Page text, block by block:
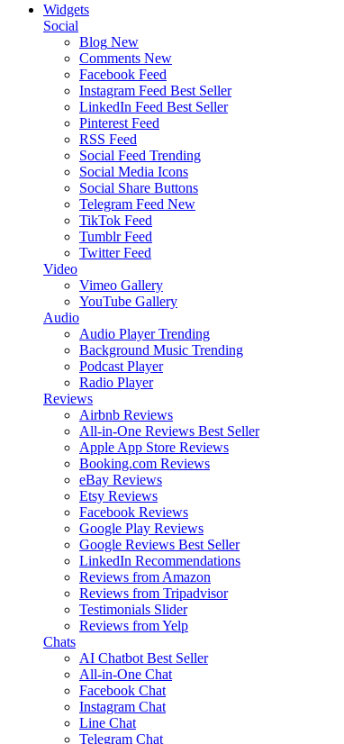
Widgets
Social
Blog New
Comments New
Facebook Feed
Instagram Feed Best Seller
LinkedIn Feed Best Seller
Pinterest Feed
RSS Feed
Social Feed Trending
Social Media Icons
Social Share Buttons
Telegram Feed New
TikTok Feed
Tumblr Feed
Twitter Feed
Video
Vimeo Gallery
YouTube Gallery
Audio
Audio Player Trending
Background Music Trending
Podcast Player
Radio Player
Reviews
Airbnb Reviews
All-in-One Reviews Best Seller
Apple App Store Reviews
Booking.com Reviews
eBay Reviews
Etsy Reviews
Facebook Reviews
Google Play Reviews
Google Reviews Best Seller
LinkedIn Recommendations
Reviews from Amazon
Reviews from Tripadvisor
Testimonials Slider
Reviews from Yelp
Chats
AI Chatbot Best Seller
All-in-One Chat
Facebook Chat
Instagram Chat
Line Chat
Telegram Chat